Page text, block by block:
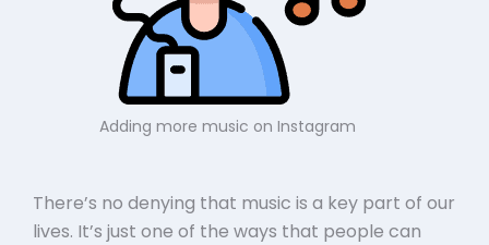
Adding more music on Instagram
There’s no denying that music is a key part of our
lives. It’s just one of the ways that people can